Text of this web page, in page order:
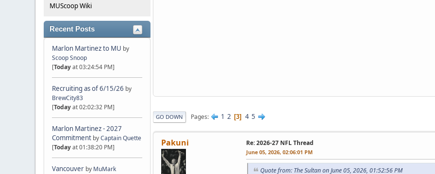
MUScoop Wiki
Recent Posts
Marlon Martinez to MU by
Scoop Snoop
[Todayat 03:24:54 PM]
Recruiting as of 6/15/26 by
BrewCity83
[Todayat 02:02:32 PM]
Marlon Martinez - 2027
Commitment byCaptain Quette
[Todayat 01:38:20 PM]
Vancouver by MuMark
GO DOWN Pages 1 2 3 4 5
Pakuni Re: 2026-27 NFL Thread
June 05, 2026, 02:06:01 PM
Quote from: The Sultan on June 05, 2026, 01:52:56 PM